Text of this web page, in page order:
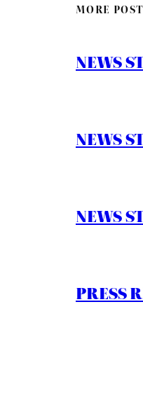
MORE
NEWS
NEWS
NEWS
PRESS